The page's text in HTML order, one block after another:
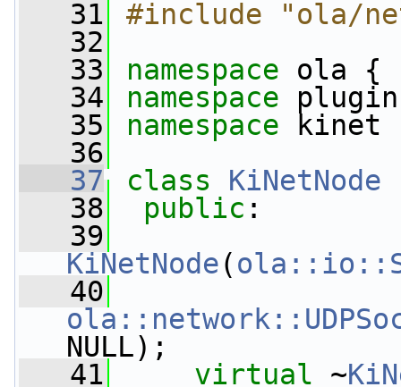
   31
#include "ola/
   32
   33
namespace ola {
   34
namespace
   35
namespace
kinet
   36
   37
class KiNetNode
   38
public :
   39
KiNetNode(
   40
NULL);
   41
virtual ~